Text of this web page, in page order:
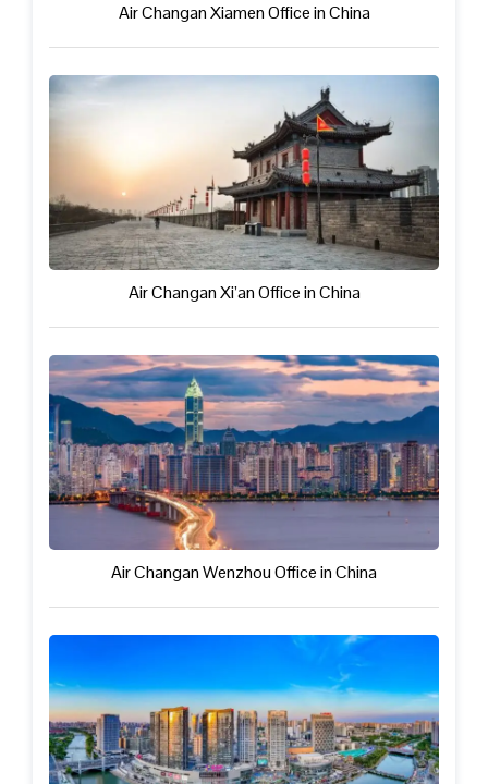
Air Changan Xiamen Office in China
Air Changan Xi’an Office in China
Air Changan Wenzhou Office in China